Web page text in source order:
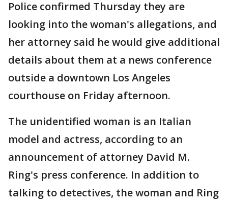
Police confirmed Thursday they are
looking into the woman's allegations, and
her attorney said he would give additional
details about them at a news conference
outside a downtown Los Angeles
courthouse on Friday afternoon.
The unidentified woman is an Italian
model and actress, according to an
announcement of attorney David M.
Ring's press conference. In addition to
talking to detectives, the woman and Ring